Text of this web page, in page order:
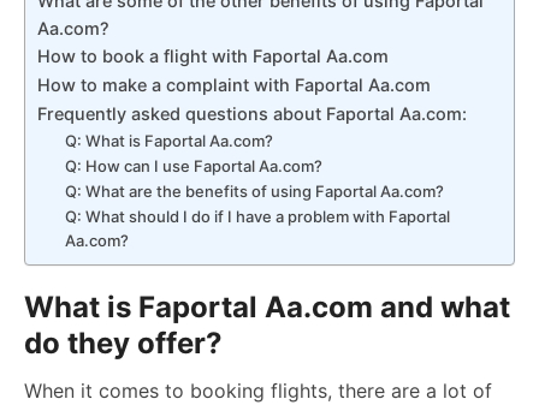
Aa.com?
How to book a flight with Faportal Aa.com
How to make a complaint with Faportal Aa.com
Frequently asked questions about Faportal Aa.com:
Q: What is Faportal Aa.com?
Q: How can I use Faportal Aa.com?
Q: What are the benefits of using Faportal Aa.com?
Q: What should I do if I have a problem with Faportal
Aa.com?
What is Faportal Aa.com and what
do they offer?
When it comes to booking flights, there are a lot of